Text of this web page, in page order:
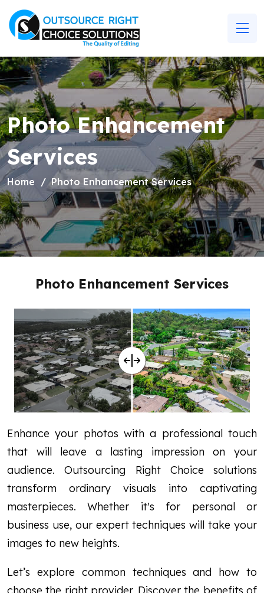
Photo Enhancement
Services
Home Photo Enhancement Services
Photo Enhancement Services
Enhance your photos with a professional touch
that will leave a lasting impression on your
audience.Outsourcing Right Choice solutions
transform ordinary visuals into captivating
masterpieces. Whether it's for personal or
business use, our expert techniques will take your
images to new heights.
Let’s explore common techniques and how to
choose the right provider. Discover the benefits of